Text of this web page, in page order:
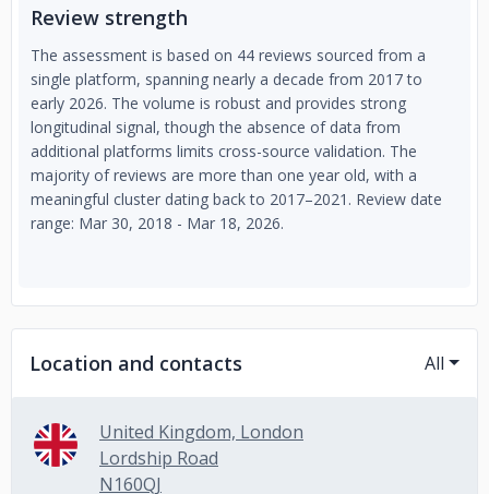
Review strength
The assessment is based on 44 reviews sourced from a
single platform, spanning nearly a decade from 2017 to
early 2026. The volume is robust and provides strong
longitudinal signal, though the absence of data from
additional platforms limits cross-source validation. The
majority of reviews are more than one year old, with a
meaningful cluster dating back to 2017–2021. Review date
range: Mar 30, 2018 - Mar 18, 2026.
Location and contacts All
United Kingdom, London
Lordship Road
N160QJ